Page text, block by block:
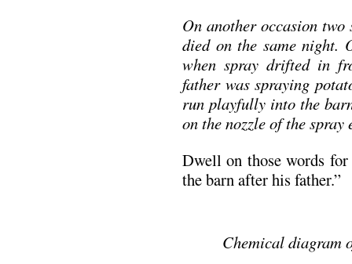
On another occasion two
died on the same night.
when spray drifted in
father was spraying
run playfully into the
on the nozzle of the spray
Dwell on those words
the barn after his father.”
Chemical